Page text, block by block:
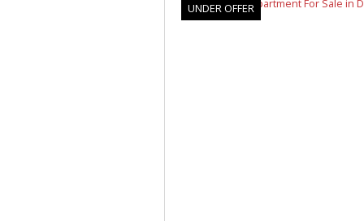
UNDER OFFER